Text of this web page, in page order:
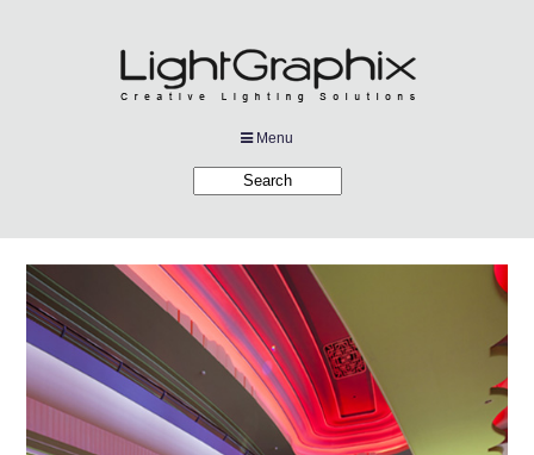
Menu
Products
Company
Downloads
Links
News